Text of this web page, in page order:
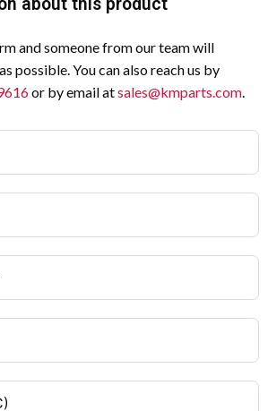
and someone from our team will
possible. You can also reach us by
or by email atsales@kmparts.com.